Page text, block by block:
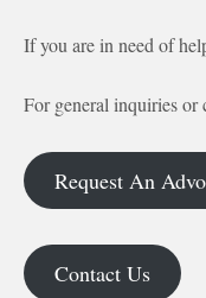
If you are in need of
For general inquiries or
Request An
Contact Us